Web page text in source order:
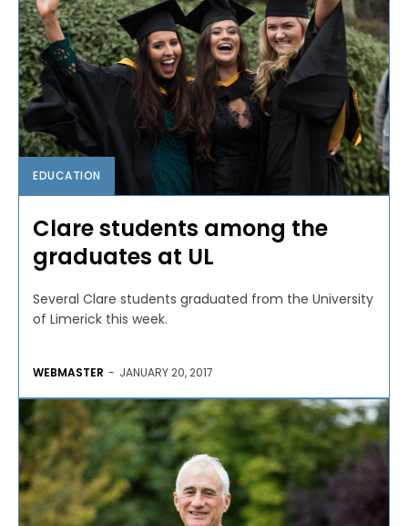
EDUCATION
Clare students among the
graduates at UL
Several Clare students graduated from the University
of Limerick this week.
WEBMASTER - JANUARY 20, 2017